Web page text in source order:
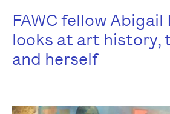
FAWC fellow Abigail
looks at art history,
and herself